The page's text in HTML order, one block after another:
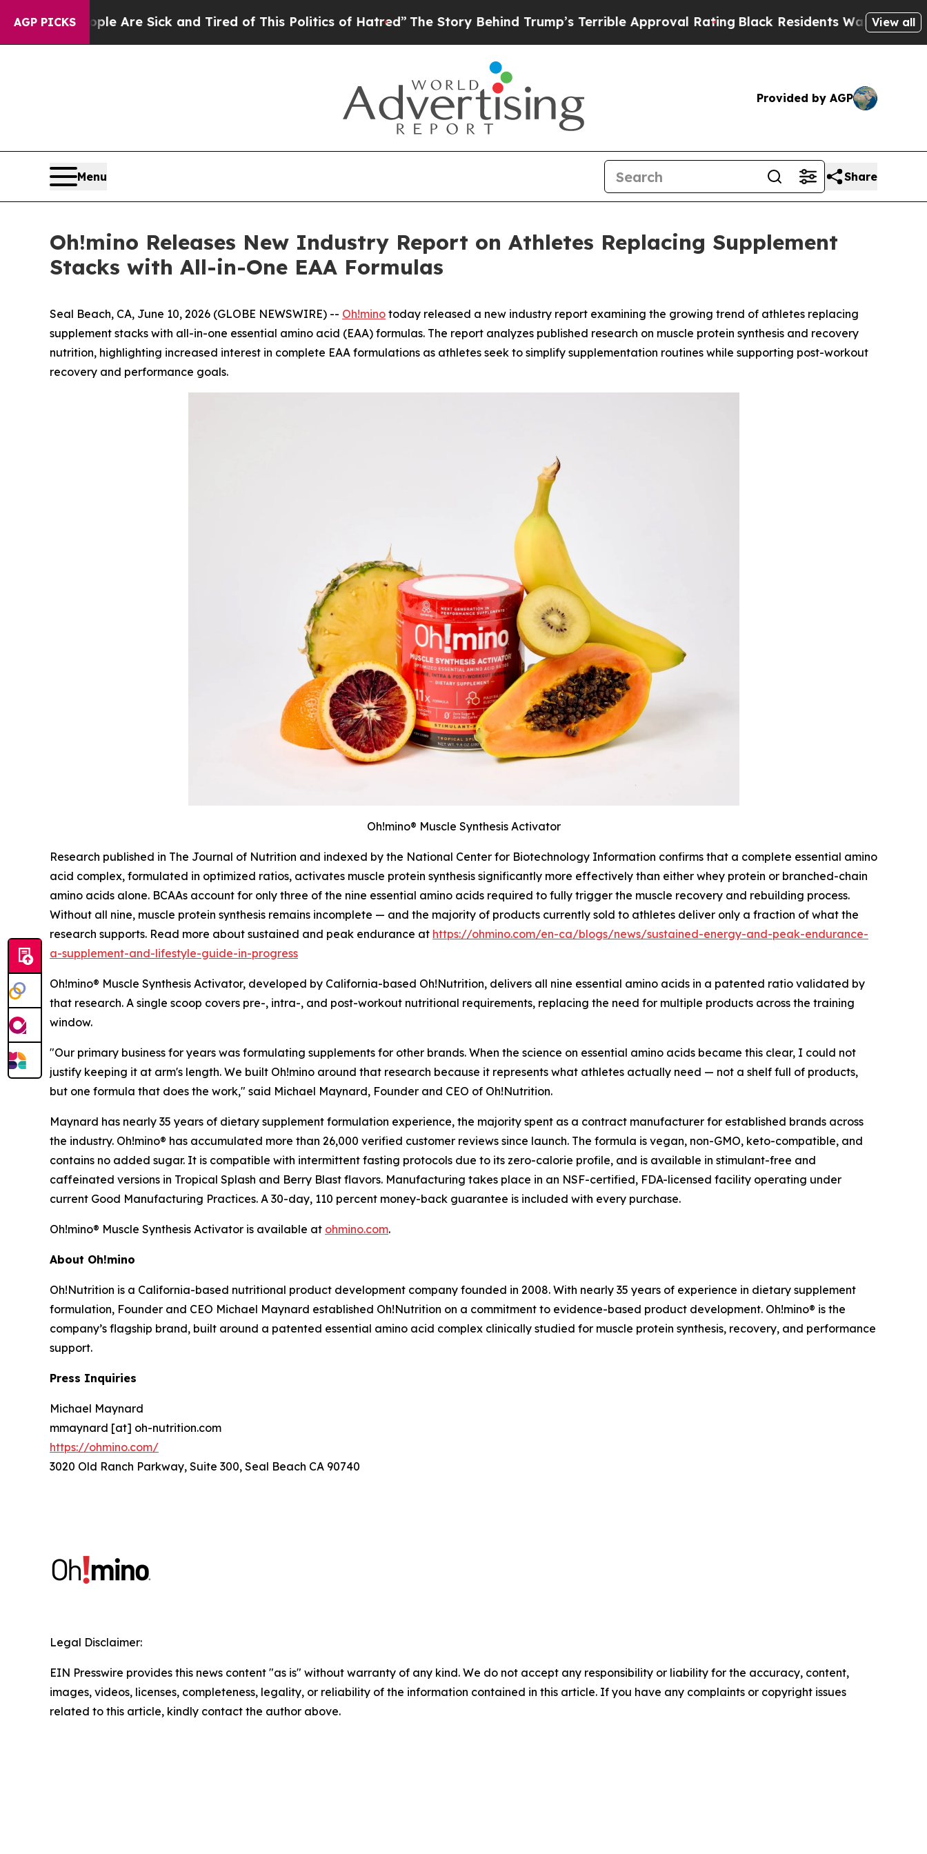
AGP PICKSAre Sick and Tired of This Politics of Hatred” The Story Behind Trump’s Terrible Approval Rating Black Residents Warned of AbusiveView all
Provided by AGP
Menu Share
Oh!mino Releases New Industry Report on Athletes Replacing Supplement
Stacks with All-in-One EAA Formulas
Seal Beach, CA, June 10, 2026 (GLOBE NEWSWIRE) -- Oh!mino today released a new industry report examining the growing trend of athletes replacing
supplement stacks with all-in-one essential amino acid (EAA) formulas. The report analyzes published research on muscle protein synthesis and recovery
nutrition, highlighting increased interest in complete EAA formulations as athletes seek to simplify supplementation routines while supporting post-workout
recovery and performance goals.
Oh!mino® Muscle Synthesis Activator
Research published in The Journal of Nutrition and indexed by the National Center for Biotechnology Information confirms that a complete essential amino
acid complex, formulated in optimized ratios, activates muscle protein synthesis significantly more effectively than either whey protein or branched-chain
amino acids alone. BCAAs account for only three of the nine essential amino acids required to fully trigger the muscle recovery and rebuilding process.
Without all nine, muscle protein synthesis remains incomplete — and the majority of products currently sold to athletes deliver only a fraction of what the
research supports. Read more about sustained and peak endurance at https://ohmino.com/en-ca/blogs/news/sustained-energy-and-peak-endurance-
a-supplement-and-lifestyle-guide-in-progress
Oh!mino® Muscle Synthesis Activator, developed by California-based Oh!Nutrition, delivers all nine essential amino acids in a patented ratio validated by
that research. A single scoop covers pre-, intra-, and post-workout nutritional requirements, replacing the need for multiple products across the training
window.
"Our primary business for years was formulating supplements for other brands. When the science on essential amino acids became this clear, I could not
justify keeping it at arm's length. We built Oh!mino around that research because it represents what athletes actually need — not a shelf full of products,
but one formula that does the work," said Michael Maynard, Founder and CEO of Oh!Nutrition.
Maynard has nearly 35 years of dietary supplement formulation experience, the majority spent as a contract manufacturer for established brands across
the industry. Oh!mino® has accumulated more than 26,000 verified customer reviews since launch. The formula is vegan, non-GMO, keto-compatible, and
contains no added sugar. It is compatible with intermittent fasting protocols due to its zero-calorie profile, and is available in stimulant-free and
caffeinated versions in Tropical Splash and Berry Blast flavors. Manufacturing takes place in an NSF-certified, FDA-licensed facility operating under
current Good Manufacturing Practices. A 30-day, 110 percent money-back guarantee is included with every purchase.
Oh!mino® Muscle Synthesis Activator is available at ohmino.com.
About Oh!mino
Oh!Nutrition is a California-based nutritional product development company founded in 2008. With nearly 35 years of experience in dietary supplement
formulation, Founder and CEO Michael Maynard established Oh!Nutrition on a commitment to evidence-based product development. Oh!mino® is the
company’s flagship brand, built around a patented essential amino acid complex clinically studied for muscle protein synthesis, recovery, and performance
support.
Press Inquiries
Michael Maynard
mmaynard [at] oh-nutrition.com
https://ohmino.com/
3020 Old Ranch Parkway, Suite 300, Seal Beach CA 90740
Legal Disclaimer:
EIN Presswire provides this news content "as is" without warranty of any kind. We do not accept any responsibility or liability for the accuracy, content,
images, videos, licenses, completeness, legality, or reliability of the information contained in this article. If you have any complaints or copyright issues
related to this article, kindly contact the author above.